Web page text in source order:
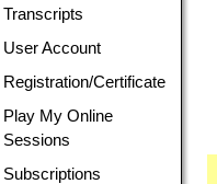
Transcripts
User Account
Registration/Certificate
Play My Online
Sessions
Subscriptions